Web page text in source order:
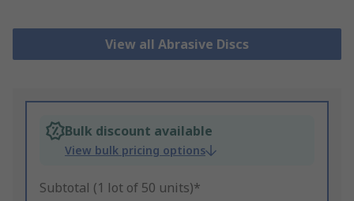
View all Abrasive Discs
Bulk discount available
View bulk pricing options
Subtotal (1 lot of 50 units)*